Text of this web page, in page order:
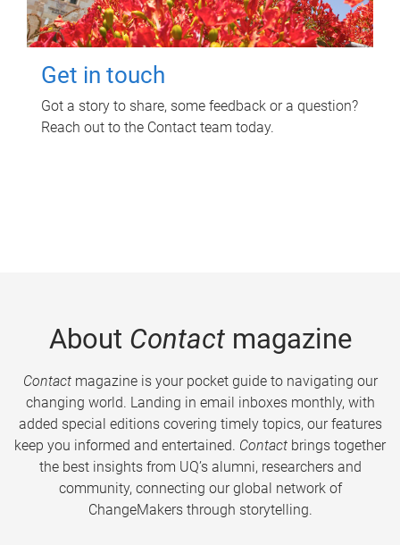
Get in touch
Got a story to share, some feedback or a question?
Reach out to the Contact team today.
About Contactmagazine
Contactmagazine is your pocket guide to navigating our
changing world. Landing in email inboxes monthly, with
added special editions covering timely topics, our features
keep you informed and entertained. Contact brings together
the best insights from UQ’s alumni, researchers and
community, connecting our global network of
ChangeMakers through storytelling.